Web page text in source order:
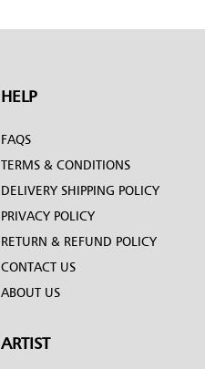
HELP
FAQS
TERMS & CONDITIONS
DELIVERY SHIPPING POLICY
PRIVACY POLICY
RETURN & REFUND POLICY
CONTACT US
ABOUT US
ARTIST